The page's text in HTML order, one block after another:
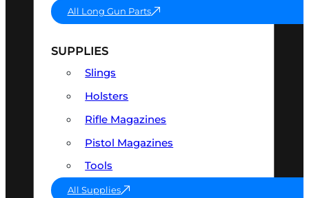
All Long Gun Parts
SUPPLIES
Slings
Holsters
Rifle Magazines
Pistol Magazines
Tools
All Supplies